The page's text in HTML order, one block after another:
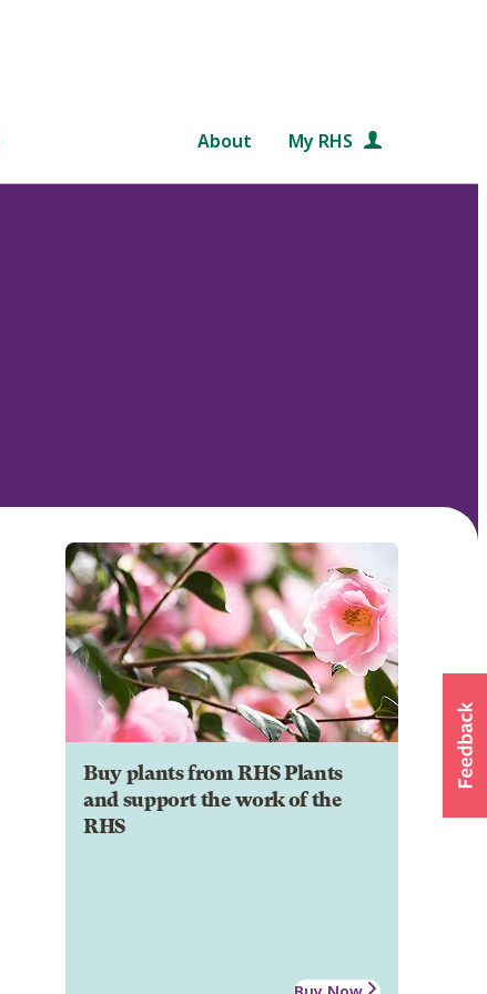
About My RHS
Buy plants from RHS Plants
and support the work of the
RHS